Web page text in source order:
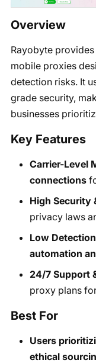
Overview
Rayobyte
mobile proxies
detection risks. It
grade security,
businesses
Key Features
Carrier-Level
connections
High Security
privacy laws
Low
automation
24/7 Support
proxy plans
Best For
Users
ethical